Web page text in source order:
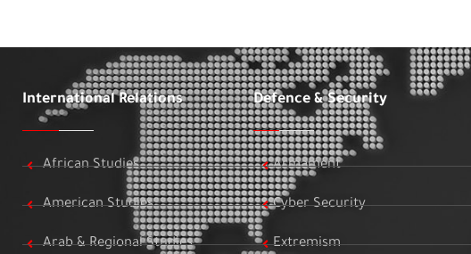
International Relations
African Studies
American Studies
Arab & Regional Studies
Defence & Security
Armament
Cyber Security
Extremism